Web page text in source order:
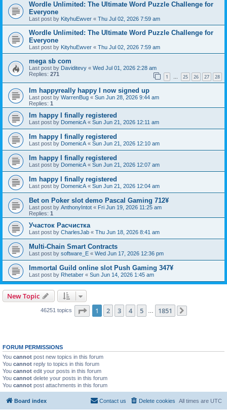
Wordle Unlimited: The Ultimate Word Puzzle Challenge for
Everyone
Last post by KityhuEwver « Thu Jul 02, 2026 7:59 am
Wordle Unlimited: The Ultimate Word Puzzle Challenge for
Everyone
Last post by KityhuEwver « Thu Jul 02, 2026 7:59 am
mega sb com
Last post by Daviditevy « Wed Jul 01, 2026 2:28 am
Replies: 271 1 … 25 26 27 28
Im happyreally happy I now signed up
Last post by WarrenBug « Sun Jun 28, 2026 9:44 am
Replies: 1
Im happy I finally registered
Last post by DomenicA « Sun Jun 21, 2026 12:11 am
Im happy I finally registered
Last post by DomenicA « Sun Jun 21, 2026 12:10 am
Im happy I finally registered
Last post by DomenicA « Sun Jun 21, 2026 12:07 am
Im happy I finally registered
Last post by DomenicA « Sun Jun 21, 2026 12:04 am
Bet on Poker slot demo Pascal Gaming 712¥
Last post by AnthonyIntot « Fri Jun 19, 2026 11:25 am
Replies: 1
Участок Расчистка
Last post by CharlesJab « Thu Jun 18, 2026 8:41 am
Multi-Chain Smart Contracts
Last post by software_E « Wed Jun 17, 2026 12:36 pm
Immortal Guild online slot Push Gaming 347¥
Last post by Rhetaber « Sun Jun 14, 2026 1:45 am
New Topic
46251 topics Page 1of 1851
1 2 3 4 5 1851
FORUM PERMISSIONS
You cannot post new topics in this forum
You cannot reply to topics in this forum
You cannot edit your posts in this forum
You cannot delete your posts in this forum
You cannot post attachments in this forum
Board index All times are UTC
Delete cookies
Contact us